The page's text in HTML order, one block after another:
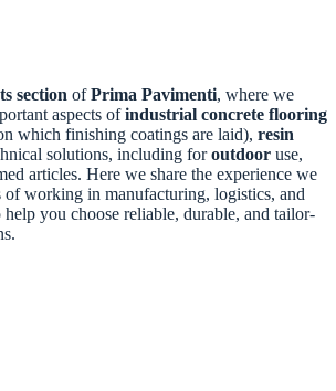
section ofPrima Pavimenti, where we
aspects ofindustrial concrete flooring
which finishing coatings are laid), resin
solutions, including foroutdoor use,
articles. Here we share the experience we
of working in manufacturing, logistics, and
you choose reliable, durable, and tailor-